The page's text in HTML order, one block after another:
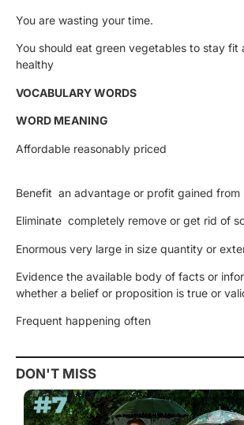
You are wasting your time.
You should eat green vegetables to stay fit
healthy
VOCABULARY WORDS
WORD MEANING
Affordable
Benefit an advantage or profit gained from
Eliminate completely remove or get rid of
Enormous very large in size quantity or
Evidence the available body of facts or
whether a belief or proposition is true or
Frequent happening often
DON'T MISS